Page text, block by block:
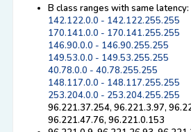
B class ranges with same latency:
142.122.0.0 - 142.122.255.255
170.141.0.0 - 170.141.255.255
146.90.0.0 - 146.90.255.255
149.53.0.0 - 149.53.255.255
40.78.0.0 - 40.78.255.255
148.117.0.0 - 148.117.255.255
253.204.0.0 - 253.204.255.255
96.221.37.254, 96.221.3.97,
96.221.47.76, 96.221.0.153